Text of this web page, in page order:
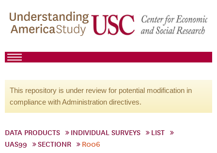
This repository is under review for potential modification in
compliance with Administration directives.
DATA PRODUCTS INDIVIDUAL SURVEYS
LIST
UAS99
SECTIONR R006